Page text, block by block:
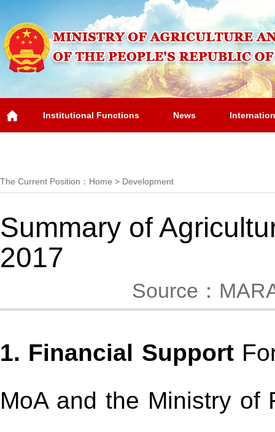
Institutional Functions News
The Current Position： Home > Development
Summary of
2017
Source：
1. Financial Support
MoA and the Ministry of